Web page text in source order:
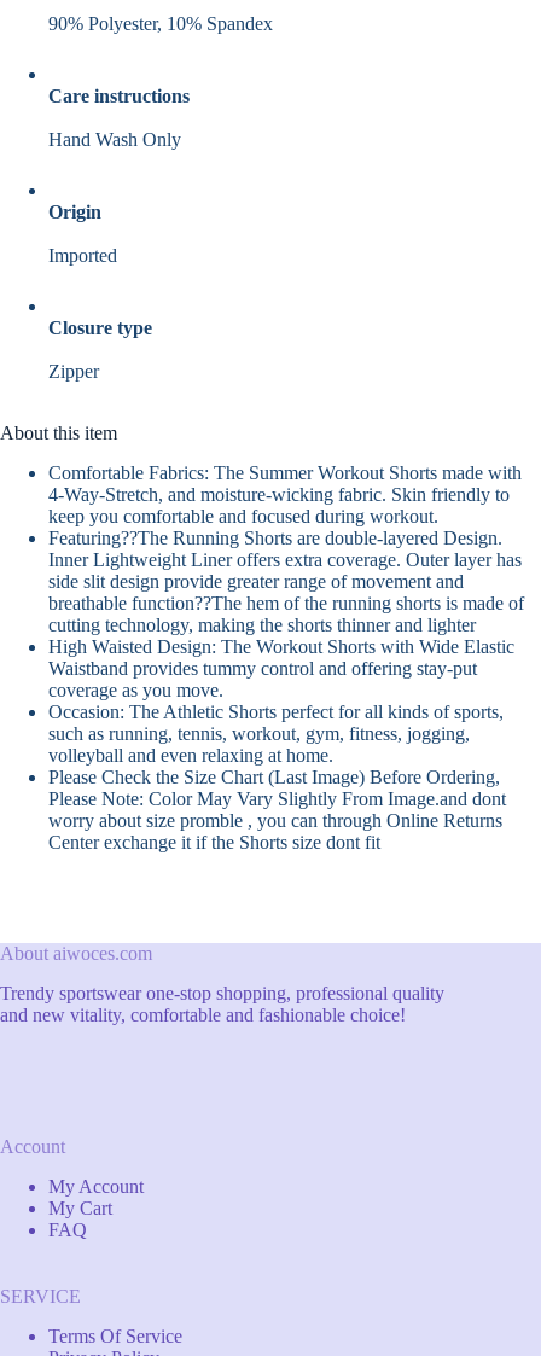
90% Polyester, 10% Spandex
Care instructions
Hand Wash Only
Origin
Imported
Closure type
Zipper
About this item
Comfortable Fabrics: The Summer Workout Shorts made with
4-Way-Stretch, and moisture-wicking fabric. Skin friendly to
keep you comfortable and focused during workout.
Featuring??The Running Shorts are double-layered Design.
Inner Lightweight Liner offers extra coverage. Outer layer has
side slit design provide greater range of movement and
breathable function??The hem of the running shorts is made of
cutting technology, making the shorts thinner and lighter
High Waisted Design: The Workout Shorts with Wide Elastic
Waistband provides tummy control and offering stay-put
coverage as you move.
Occasion: The Athletic Shorts perfect for all kinds of sports,
such as running, tennis, workout, gym, fitness, jogging,
volleyball and even relaxing at home.
Please Check the Size Chart (Last Image) Before Ordering,
Please Note: Color May Vary Slightly From Image.and dont
worry about size promble , you can through Online Returns
Center exchange it if the Shorts size dont fit
About aiwoces.com
Trendy sportswear one-stop shopping, professional quality
and new vitality, comfortable and fashionable choice!
Account
My Account
My Cart
FAQ
SERVICE
Terms Of Service